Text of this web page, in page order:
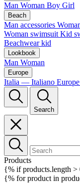
Man Woman Boy Girl
Beach
Man accessories
Woman swimsuit Kid
Beachwear kid
Lookbook
Man Woman
Europe
Italia — Italiano
Search
Products
{% if products.length >
{% for product in